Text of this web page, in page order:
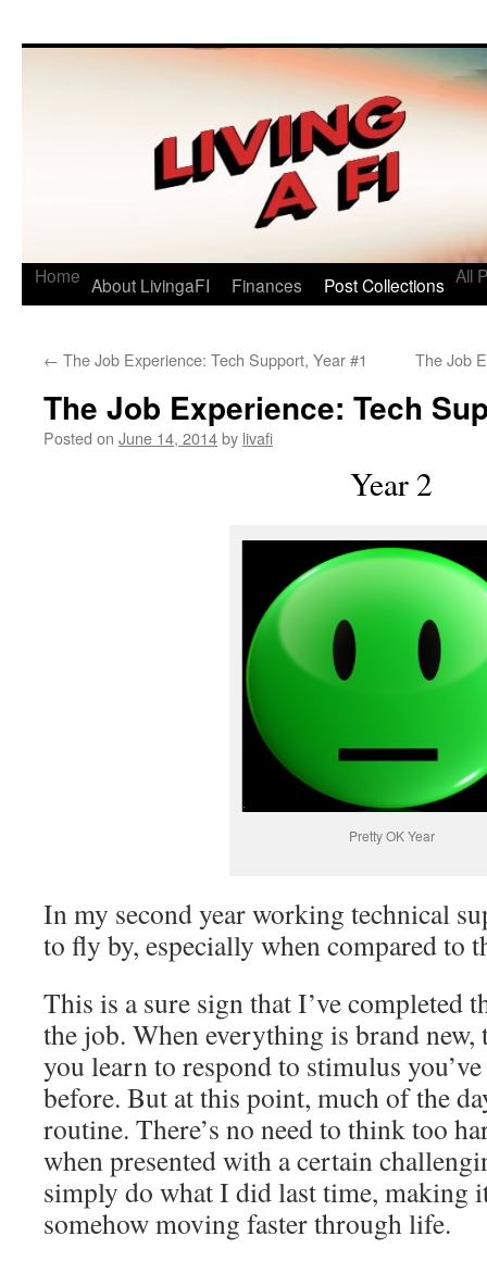
Living a FI
Home About LivingaFI Finances Post Collections All
← The Job Experience: Tech Support, Year #1 The Job
The Job Experience: Tech
Posted on June 14, 2014by livafi
Year 2
Pretty OK Year
In my second year working technical
to fly by, especially when compared to
This is a sure sign that I’ve completed
the job. When everything is brand new,
you learn to respond to stimulus
before. But at this point, much of the
routine. There’s no need to think too
when presented with a certain
simply do what I did last time, making
somehow moving faster through life.